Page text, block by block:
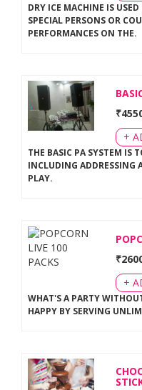
DRY ICE MACHINE IS
SPECIAL PERSONS OR
PERFORMANCES ON THE.
₹
+
THE BASIC PA SYSTEM IS
INCLUDING ADDRESSING
PLAY.
₹
+
WHAT'S A PARTY
HAPPY BY SERVING